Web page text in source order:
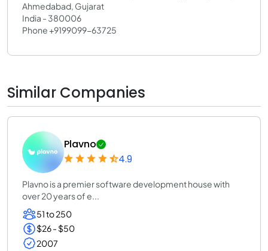
Ahmedabad, Gujarat
India - 380006
Phone +9199099-63725
Similar Companies
Plavno
4.9
Plavno is a premier software development house with
over 20 years of e...
51 to 250
$26 - $50
2007